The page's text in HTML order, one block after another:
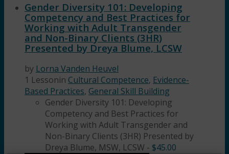
Gender Diversity 101: Developing
Competency and Best Practices for
Working with Adult Transgender
and Non-Binary Clients (3HR)
Presented by Dreya Blume, LCSW
by Lorna Vanden Heuvel
1 Lessonin Cultural Competence, Evidence-
Based Practices, General Skill Building
Gender Diversity 101: Developing
Competency and Best Practices for
Working with Adult Transgender and
Non-Binary Clients (3HR) Presented by
Dreya Blume, MSW, LCSW - $45.00